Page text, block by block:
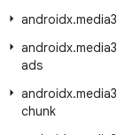
androidx.media3
androidx.media3
ads
androidx.media3
chunk